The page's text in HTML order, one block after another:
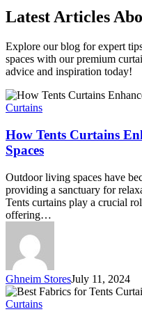
Latest Articles
Explore our blog for expert
spaces with our premium
advice and inspiration today!
How
Tents
Enhance
Outdoor
Living
Curtains
How Tents Curtains
Spaces
Outdoor living spaces have
providing a sanctuary for
Tents curtains play a crucial
offering…
Ghneim StoresJuly 11, 2024
Best
Fabrics
Curtains